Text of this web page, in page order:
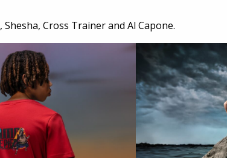
, Shesha, Cross Trainer and Al Capone.